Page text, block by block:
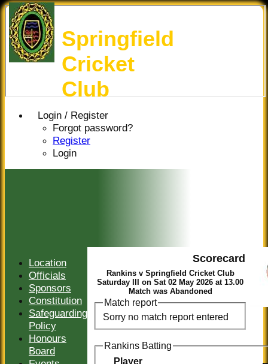
Login / Register
Forgot password?
Register
Login
Springfield
Cricket
Club
Scorecard
Rankins v Springfield Cricket Club
Saturday III on Sat 02 May 2026 at 13.00
Match was Abandoned
Match report
Sorry no match report entered
Rankins Batting
Player
Location
Officials
Sponsors
Constitution
Safeguarding
Policy
Honours
Board